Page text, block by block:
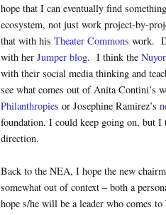
hope that I can eventually find
ecosystem, not just work project-by-
that with his Theater Commons work.
with her Jumper blog. I think the
with their social media thinking and
see what comes out of Anita Contini’s
Philanthropies or Josephine Ramirez’s
foundation. I could keep going on, but I
direction.
Back to the NEA, I hope the new
somewhat out of context – both a
hope s/he will be a leader who comes